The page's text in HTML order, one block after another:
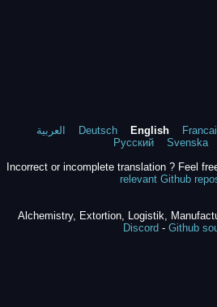
العربية Deutsch English
Русский
Svenska
Incorrect or incomplete translation ? Feel
relevant Github
Alchemistry, Extortion, Logistik,
Discord - Github